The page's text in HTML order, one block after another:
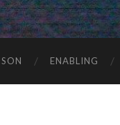
ENABLING